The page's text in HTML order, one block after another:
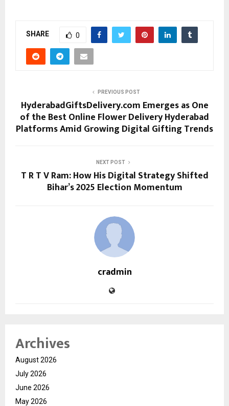
SHARE 0
PREVIOUS POST
HyderabadGiftsDelivery.com Emerges as One
of the Best Online Flower Delivery Hyderabad
Platforms Amid Growing Digital Gifting Trends
NEXT POST
T R T V Ram: How His Digital Strategy Shifted
Bihar’s 2025 Election Momentum
cradmin
Archives
August 2026
July 2026
June 2026
May 2026